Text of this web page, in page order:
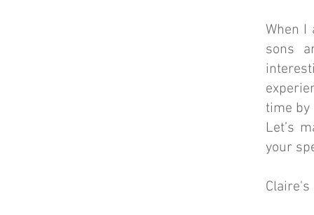
When I
sons
time by
Let’s
your